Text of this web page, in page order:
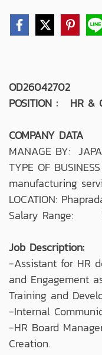
OD26042702
POSITION : HR &
COMPANY DATA
MANAGE BY:
TYPE OF
manufacturing
LOCATION:
Salary Range:
Job Description:
-Assistant for HR
and Engagement
Training and
-Internal
-HR Board
Creation.